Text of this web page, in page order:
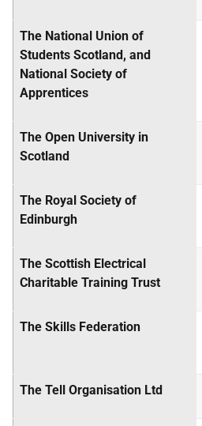
The National Union of
Students Scotland, and
National Society of
Apprentices
The Open University in
Scotland
The Royal Society of
Edinburgh
The Scottish Electrical
Charitable Training Trust
The Skills Federation
The Tell Organisation Ltd